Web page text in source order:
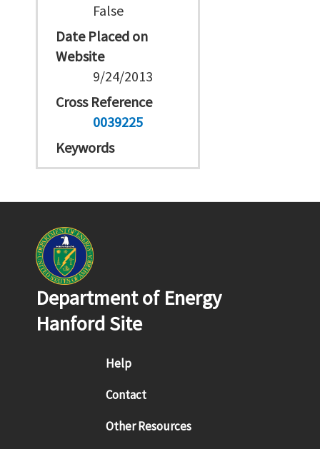
False
Date Placed on
Website
9/24/2013
Cross Reference
0039225
Keywords
Department of Energy
Hanford Site
Footer menu
Help
Contact
Other Resources